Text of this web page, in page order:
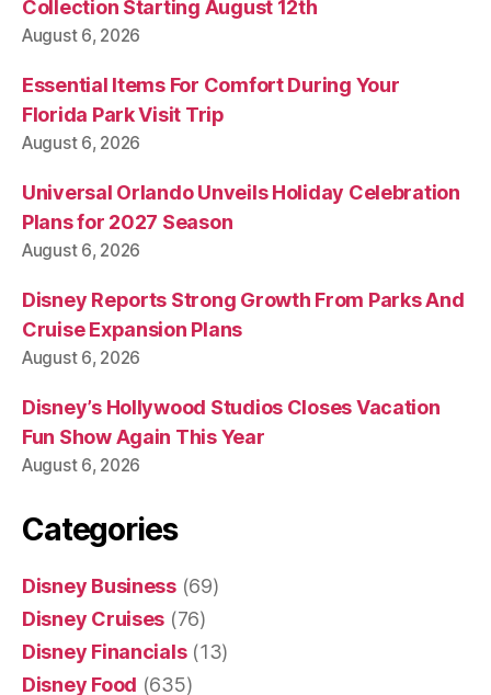
Collection Starting August 12th
August 6, 2026
Essential Items For Comfort During Your
Florida Park Visit Trip
August 6, 2026
Universal Orlando Unveils Holiday Celebration
Plans for 2027 Season
August 6, 2026
Disney Reports Strong Growth From Parks And
Cruise Expansion Plans
August 6, 2026
Disney’s Hollywood Studios Closes Vacation
Fun Show Again This Year
August 6, 2026
Categories
Disney Business(69)
Disney Cruises (76)
Disney Financials(13)
Disney Food (635)